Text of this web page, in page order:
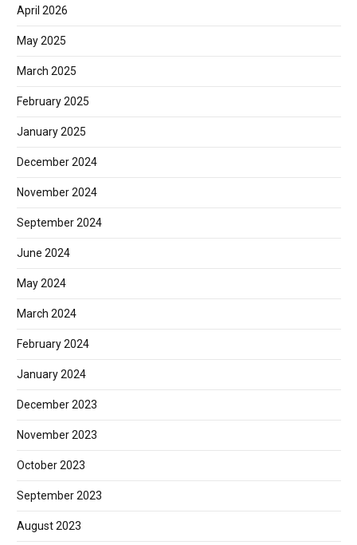
April 2026
May 2025
March 2025
February 2025
January 2025
December 2024
November 2024
September 2024
June 2024
May 2024
March 2024
February 2024
January 2024
December 2023
November 2023
October 2023
September 2023
August 2023